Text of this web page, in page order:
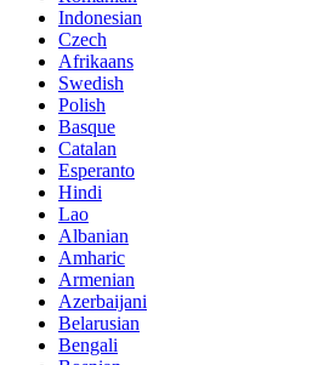
Indonesian
Czech
Afrikaans
Swedish
Polish
Basque
Catalan
Esperanto
Hindi
Lao
Albanian
Amharic
Armenian
Azerbaijani
Belarusian
Bengali